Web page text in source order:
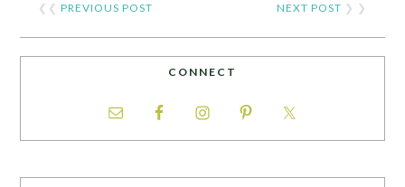
❮❮PREVIOUS POST NEXT POST ❯ ❯
CONNECT